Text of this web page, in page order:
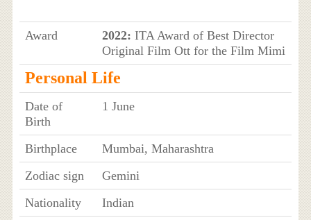
Award 2022: ITA Award of Best Director
Original Film Ott for the Film Mimi
Personal Life
Date of
Birth
1 June
Birthplace
Mumbai, Maharashtra
Zodiac sign
Gemini
Nationality
Indian